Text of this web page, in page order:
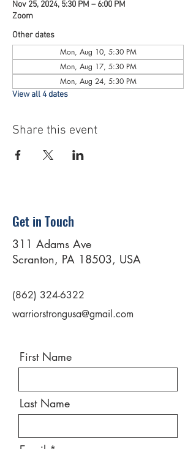
Nov 25, 2024, 5:30 PM – 6:00 PM
Zoom
Other dates
Mon, Aug 10, 5:30 PM
Mon, Aug 17, 5:30 PM
Mon, Aug 24, 5:30 PM
View all 4 dates
Share this event
Get in Touch
311 Adams Ave
Scranton, PA 18503, USA
(862) 324-6322
warriorstrongusa@gmail.com
First Name
Last Name